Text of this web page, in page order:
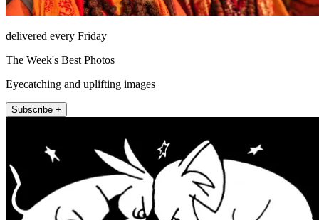
delivered every Friday
The Week's Best Photos
Eyecatching and uplifting images
Subscribe +